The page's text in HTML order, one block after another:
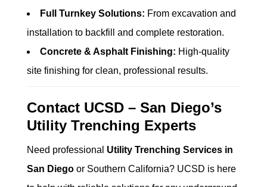
Full Turnkey Solutions: From excavation and
installation to backfill and complete restoration.
Concrete & Asphalt Finishing: High-quality
site finishing for clean, professional results.
Contact UCSD – San Diego’s
Utility Trenching Experts
Need professional Utility Trenching Services in
San Diego or Southern California? UCSD is here